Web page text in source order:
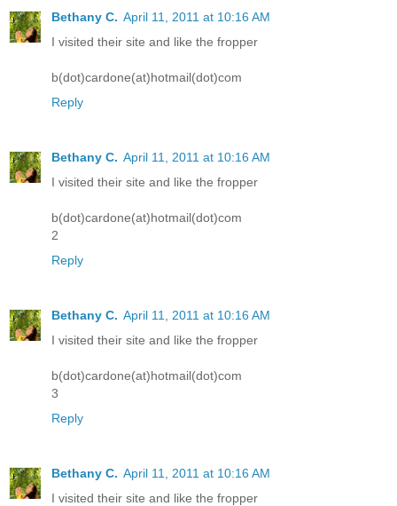
Bethany C. April 11, 2011 at 10:16 AM
I visited their site and like the fropper
b(dot)cardone(at)hotmail(dot)com
Reply
Bethany C. April 11, 2011 at 10:16 AM
I visited their site and like the fropper
b(dot)cardone(at)hotmail(dot)com
2
Reply
Bethany C. April 11, 2011 at 10:16 AM
I visited their site and like the fropper
b(dot)cardone(at)hotmail(dot)com
3
Reply
Bethany C. April 11, 2011 at 10:16 AM
I visited their site and like the fropper